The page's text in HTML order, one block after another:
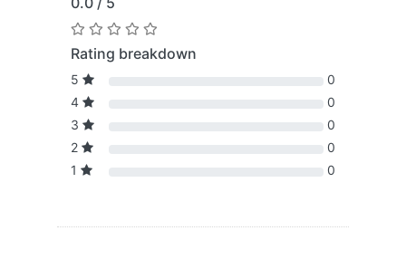
Rating breakdown
5
0
4
0
3
0
2
0
1
0